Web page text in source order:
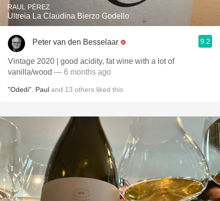
RAUL PÉREZ
Ultreia La Claudina Bierzo Godello
Peter van den Besselaar 9.2
Vintage 2020 | good acidity, fat wine with a lot of
vanilla/wood — 6 months ago
"Odedi" Paul and 13 others liked this